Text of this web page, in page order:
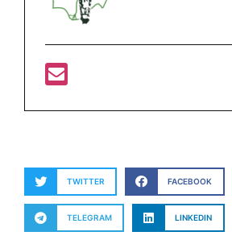
TWITTER FACEBOOK
TELEGRAM LINKEDIN